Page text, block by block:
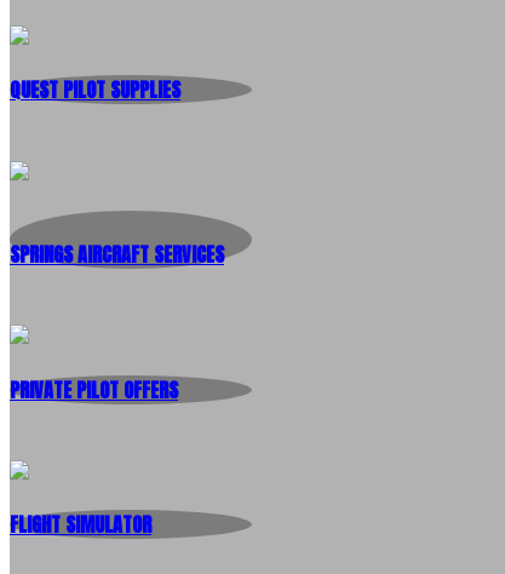
QUEST PILOT SUPPLIES
SPRINGS AIRCRAFT SERVICES
PRIVATE PILOT OFFERS
FLIGHT SIMULATOR